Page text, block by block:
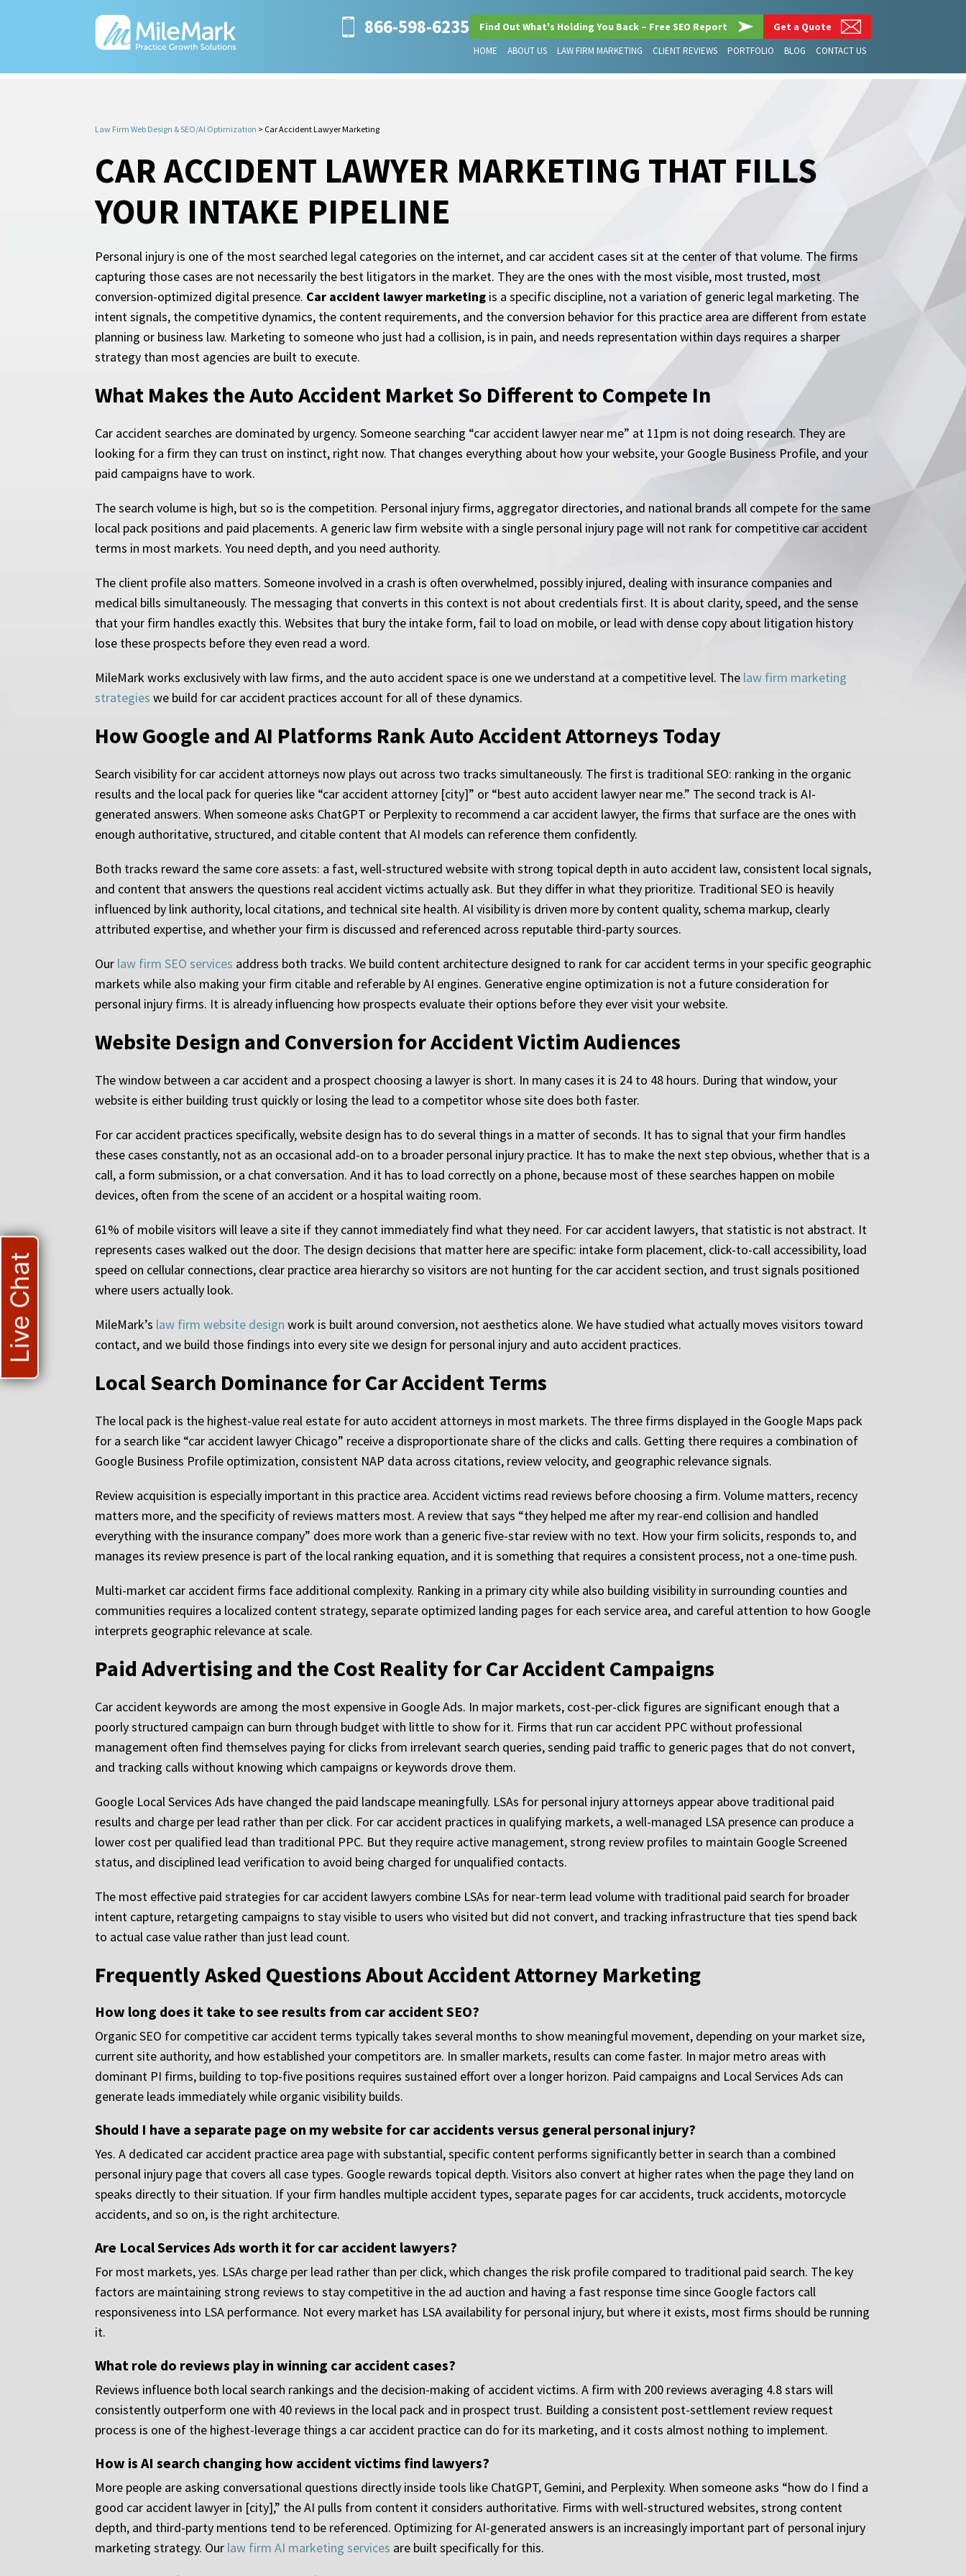
866-598-6235 Find Out What's Holding You Back – Free SEO Report Get a Quote
HOME ABOUT US LAW FIRM MARKETING CLIENT REVIEWS PORTFOLIO BLOG CONTACT US
Law Firm Web Design & SEO/AI Optimization > Car Accident Lawyer Marketing
CAR ACCIDENT LAWYER MARKETING THAT FILLS
YOUR INTAKE PIPELINE
Personal injury is one of the most searched legal categories on the internet, and car accident cases sit at the center of that volume. The firms
capturing those cases are not necessarily the best litigators in the market. They are the ones with the most visible, most trusted, most
conversion-optimized digital presence. Car accident lawyer marketing is a specific discipline, not a variation of generic legal marketing. The
intent signals, the competitive dynamics, the content requirements, and the conversion behavior for this practice area are different from estate
planning or business law. Marketing to someone who just had a collision, is in pain, and needs representation within days requires a sharper
strategy than most agencies are built to execute.
What Makes the Auto Accident Market So Different to Compete In
Car accident searches are dominated by urgency. Someone searching “car accident lawyer near me” at 11pm is not doing research. They are
looking for a firm they can trust on instinct, right now. That changes everything about how your website, your Google Business Profile, and your
paid campaigns have to work.
The search volume is high, but so is the competition. Personal injury firms, aggregator directories, and national brands all compete for the same
local pack positions and paid placements. A generic law firm website with a single personal injury page will not rank for competitive car accident
terms in most markets. You need depth, and you need authority.
The client profile also matters. Someone involved in a crash is often overwhelmed, possibly injured, dealing with insurance companies and
medical bills simultaneously. The messaging that converts in this context is not about credentials first. It is about clarity, speed, and the sense
that your firm handles exactly this. Websites that bury the intake form, fail to load on mobile, or lead with dense copy about litigation history
lose these prospects before they even read a word.
MileMark works exclusively with law firms, and the auto accident space is one we understand at a competitive level. The law firm marketing
strategies we build for car accident practices account for all of these dynamics.
How Google and AI Platforms Rank Auto Accident Attorneys Today
Search visibility for car accident attorneys now plays out across two tracks simultaneously. The first is traditional SEO: ranking in the organic
results and the local pack for queries like “car accident attorney [city]” or “best auto accident lawyer near me.” The second track is AI-
generated answers. When someone asks ChatGPT or Perplexity to recommend a car accident lawyer, the firms that surface are the ones with
enough authoritative, structured, and citable content that AI models can reference them confidently.
Both tracks reward the same core assets: a fast, well-structured website with strong topical depth in auto accident law, consistent local signals,
and content that answers the questions real accident victims actually ask. But they differ in what they prioritize. Traditional SEO is heavily
influenced by link authority, local citations, and technical site health. AI visibility is driven more by content quality, schema markup, clearly
attributed expertise, and whether your firm is discussed and referenced across reputable third-party sources.
Our law firm SEO services address both tracks. We build content architecture designed to rank for car accident terms in your specific geographic
markets while also making your firm citable and referable by AI engines. Generative engine optimization is not a future consideration for
personal injury firms. It is already influencing how prospects evaluate their options before they ever visit your website.
Website Design and Conversion for Accident Victim Audiences
The window between a car accident and a prospect choosing a lawyer is short. In many cases it is 24 to 48 hours. During that window, your
website is either building trust quickly or losing the lead to a competitor whose site does both faster.
For car accident practices specifically, website design has to do several things in a matter of seconds. It has to signal that your firm handles
these cases constantly, not as an occasional add-on to a broader personal injury practice. It has to make the next step obvious, whether that is a
call, a form submission, or a chat conversation. And it has to load correctly on a phone, because most of these searches happen on mobile
devices, often from the scene of an accident or a hospital waiting room.
61% of mobile visitors will leave a site if they cannot immediately find what they need. For car accident lawyers, that statistic is not abstract. It
represents cases walked out the door. The design decisions that matter here are specific: intake form placement, click-to-call accessibility, load
speed on cellular connections, clear practice area hierarchy so visitors are not hunting for the car accident section, and trust signals positioned
where users actually look.
MileMark’s law firm website design work is built around conversion, not aesthetics alone. We have studied what actually moves visitors toward
contact, and we build those findings into every site we design for personal injury and auto accident practices.
Local Search Dominance for Car Accident Terms
The local pack is the highest-value real estate for auto accident attorneys in most markets. The three firms displayed in the Google Maps pack
for a search like “car accident lawyer Chicago” receive a disproportionate share of the clicks and calls. Getting there requires a combination of
Google Business Profile optimization, consistent NAP data across citations, review velocity, and geographic relevance signals.
Review acquisition is especially important in this practice area. Accident victims read reviews before choosing a firm. Volume matters, recency
matters more, and the specificity of reviews matters most. A review that says “they helped me after my rear-end collision and handled
everything with the insurance company” does more work than a generic five-star review with no text. How your firm solicits, responds to, and
manages its review presence is part of the local ranking equation, and it is something that requires a consistent process, not a one-time push.
Multi-market car accident firms face additional complexity. Ranking in a primary city while also building visibility in surrounding counties and
communities requires a localized content strategy, separate optimized landing pages for each service area, and careful attention to how Google
interprets geographic relevance at scale.
Paid Advertising and the Cost Reality for Car Accident Campaigns
Car accident keywords are among the most expensive in Google Ads. In major markets, cost-per-click figures are significant enough that a
poorly structured campaign can burn through budget with little to show for it. Firms that run car accident PPC without professional
management often find themselves paying for clicks from irrelevant search queries, sending paid traffic to generic pages that do not convert,
and tracking calls without knowing which campaigns or keywords drove them.
Google Local Services Ads have changed the paid landscape meaningfully. LSAs for personal injury attorneys appear above traditional paid
results and charge per lead rather than per click. For car accident practices in qualifying markets, a well-managed LSA presence can produce a
lower cost per qualified lead than traditional PPC. But they require active management, strong review profiles to maintain Google Screened
status, and disciplined lead verification to avoid being charged for unqualified contacts.
The most effective paid strategies for car accident lawyers combine LSAs for near-term lead volume with traditional paid search for broader
intent capture, retargeting campaigns to stay visible to users who visited but did not convert, and tracking infrastructure that ties spend back
to actual case value rather than just lead count.
Frequently Asked Questions About Accident Attorney Marketing
How long does it take to see results from car accident SEO?
Organic SEO for competitive car accident terms typically takes several months to show meaningful movement, depending on your market size,
current site authority, and how established your competitors are. In smaller markets, results can come faster. In major metro areas with
dominant PI firms, building to top-five positions requires sustained effort over a longer horizon. Paid campaigns and Local Services Ads can
generate leads immediately while organic visibility builds.
Should I have a separate page on my website for car accidents versus general personal injury?
Yes. A dedicated car accident practice area page with substantial, specific content performs significantly better in search than a combined
personal injury page that covers all case types. Google rewards topical depth. Visitors also convert at higher rates when the page they land on
speaks directly to their situation. If your firm handles multiple accident types, separate pages for car accidents, truck accidents, motorcycle
accidents, and so on, is the right architecture.
Are Local Services Ads worth it for car accident lawyers?
For most markets, yes. LSAs charge per lead rather than per click, which changes the risk profile compared to traditional paid search. The key
factors are maintaining strong reviews to stay competitive in the ad auction and having a fast response time since Google factors call
responsiveness into LSA performance. Not every market has LSA availability for personal injury, but where it exists, most firms should be running
it.
What role do reviews play in winning car accident cases?
Reviews influence both local search rankings and the decision-making of accident victims. A firm with 200 reviews averaging 4.8 stars will
consistently outperform one with 40 reviews in the local pack and in prospect trust. Building a consistent post-settlement review request
process is one of the highest-leverage things a car accident practice can do for its marketing, and it costs almost nothing to implement.
How is AI search changing how accident victims find lawyers?
More people are asking conversational questions directly inside tools like ChatGPT, Gemini, and Perplexity. When someone asks “how do I find a
good car accident lawyer in [city],” the AI pulls from content it considers authoritative. Firms with well-structured websites, strong content
depth, and third-party mentions tend to be referenced. Optimizing for AI-generated answers is an increasingly important part of personal injury
marketing strategy. Our law firm AI marketing services are built specifically for this.
Live Chat